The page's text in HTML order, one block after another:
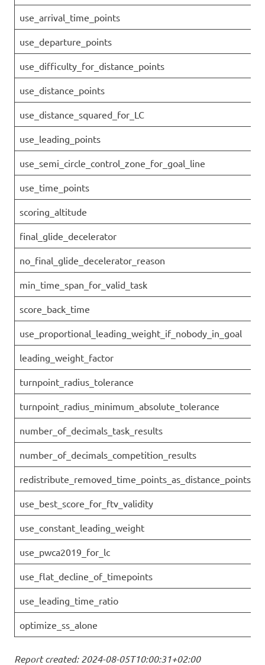
use_arrival_time_points
use_departure_points
use_difficulty_for_distance_points
use_distance_points
use_distance_squared_for_LC
use_leading_points
use_semi_circle_control_zone_for_goal_line
use_time_points
scoring_altitude
final_glide_decelerator
no_final_glide_decelerator_reason
min_time_span_for_valid_task
score_back_time
use_proportional_leading_weight_if_nobody_in_goal
leading_weight_factor
turnpoint_radius_tolerance
turnpoint_radius_minimum_absolute_tolerance
number_of_decimals_task_results
number_of_decimals_competition_results
redistribute_removed_time_points_as_distance_points
use_best_score_for_ftv_validity
use_constant_leading_weight
use_pwca2019_for_lc
use_flat_decline_of_timepoints
use_leading_time_ratio
optimize_ss_alone
Report created: 2024-08-05T10:00:31+02:00